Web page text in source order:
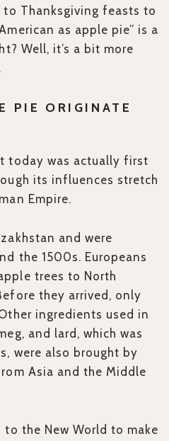
to Thanksgiving feasts to
as apple pie” is a
Well, it’s a bit more
PIE ORIGINATE
today was actually first
its influences stretch
Empire.
and were
the 1500s. Europeans
trees to North
they arrived, only
ingredients used in
and lard, which was
were also brought by
Asia and the Middle
the New World to make